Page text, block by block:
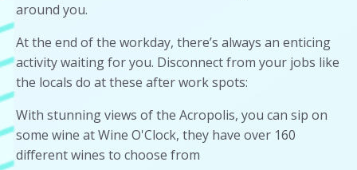
around you.
At the end of the workday, there’s always an enticing
activity waiting for you. Disconnect from your jobs like
the locals do at these after work spots:
With stunning views of the Acropolis, you can sip on
some wine at Wine O'Clock, they have over 160
different wines to choose from